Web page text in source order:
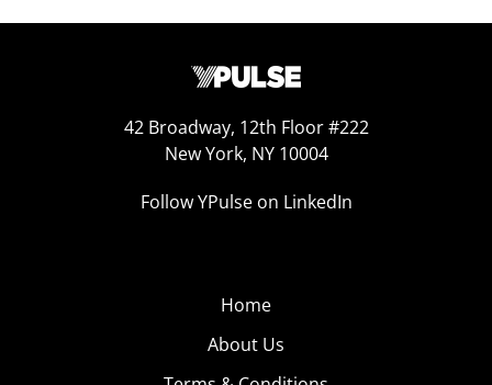
42 Broadway, 12th Floor #222
New York, NY 10004
Follow YPulse on LinkedIn
Home
About Us